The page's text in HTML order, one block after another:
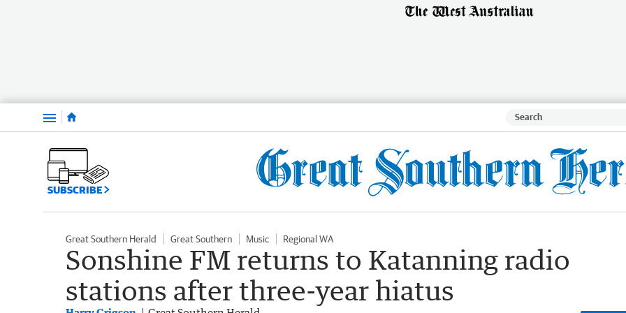
Menu
SUBSCRIBE
Great Southern Herald Great Southern Music Regional WA
Sonshine FM returns to Katanning radio
stations after three-year hiatus